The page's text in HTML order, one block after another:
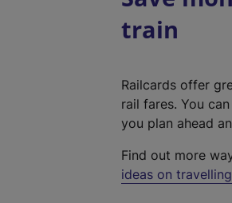
train
Railcards offer
rail fares. You
you plan ahead
Find out more
ideas on